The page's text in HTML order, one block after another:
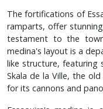
The fortifications of
ramparts, offer
testament to the
medina's layout is a
like structure, featuring
Skala de la Ville, the
for its cannons and